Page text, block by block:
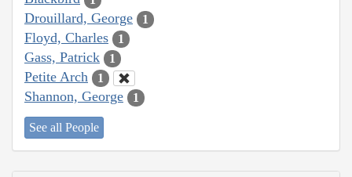
Drouillard, George 1
Floyd, Charles 1
Gass, Patrick 1
Petite Arch 1
Shannon, George 1
See all People